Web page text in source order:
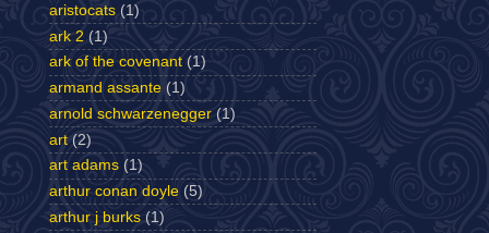
aristocats (1)
ark 2 (1)
ark of the covenant (1)
armand assante (1)
arnold schwarzenegger (1)
art (2)
art adams (1)
arthur conan doyle (5)
arthur j burks (1)